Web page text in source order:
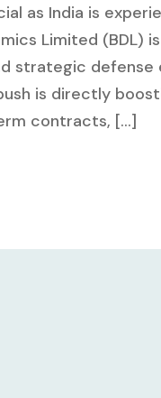
as India is
Limited (BDL)
strategic defense
is directly
contracts, [...]